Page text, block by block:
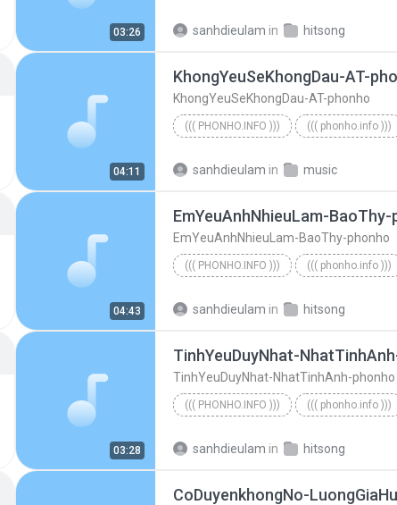
03:26 sanhdieulam in hitsong
04:11
KhongYeuSeKhongDau-AT-
KhongYeuSeKhongDau-AT-phonho
((( PHONHO.INFO ))) ((( phonho.info )))
sanhdieulam in music
04:43
EmYeuAnhNhieuLam-
EmYeuAnhNhieuLam-BaoThy-phonho
((( PHONHO.INFO ))) ((( phonho.info )))
sanhdieulam in hitsong
03:28
TinhYeuDuyNhat-
TinhYeuDuyNhat-NhatTinhAnh-phonho
((( PHONHO.INFO ))) ((( phonho.info )))
sanhdieulam in hitsong
CoDuyenkhongNo-